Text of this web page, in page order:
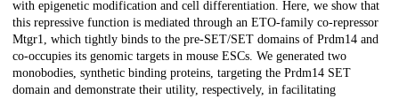
with epigenetic modification and cell differentiation. Here, we show that
this repressive function is mediated through an ETO-family co-repressor
Mtgr1, which tightly binds to the pre-SET/SET domains of Prdm14 and
co-occupies its genomic targets in mouse ESCs. We generated two
monobodies, synthetic binding proteins, targeting the Prdm14 SET
domain and demonstrate their utility, respectively, in facilitating